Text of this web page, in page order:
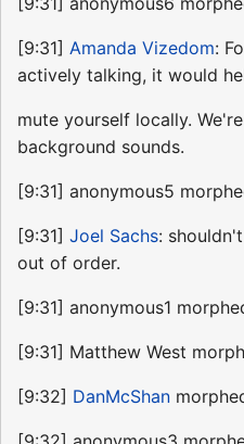
[9:31] Amanda Vizedom:
actively talking, it would
mute yourself locally.
background sounds.
[9:31] anonymous5
[9:31] Joel Sachs:
out of order.
[9:31] anonymous1
[9:31] Matthew West
[9:32] DanMcShan